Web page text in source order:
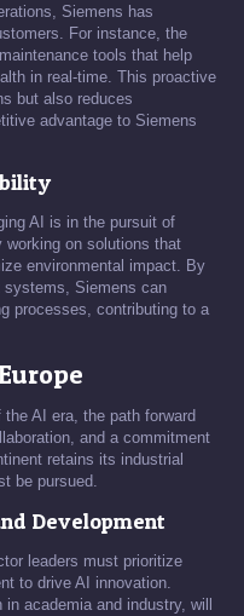
Siemens has
For instance, the
tools that help
in real-time. This proactive
but also reduces
advantage to Siemens
AI is in the pursuit of
on solutions that
environmental impact. By
systems, Siemens can
processes, contributing to a
AI era, the path forward
and a commitment
retains its industrial
be pursued.
Development
leaders must prioritize
to drive AI innovation.
academia and industry, will